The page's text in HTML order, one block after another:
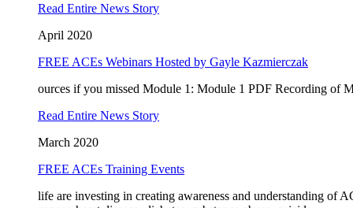
Read Entire News Story
April 2020
FREE ACEs Webinars Hosted by Gayle Kazmierczak
ources if you missed Module 1: Module 1 PDF Recording of
Read Entire News Story
March 2020
FREE ACEs Training Events
life are investing in creating awareness and understanding of
By
AZ, 85326,